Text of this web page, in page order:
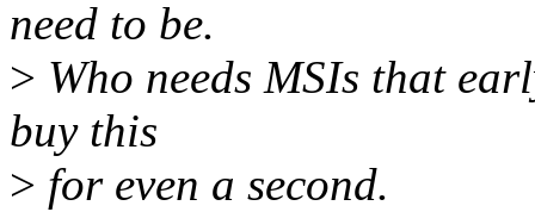
need to be.
> Who needs MSIs that
buy this
> for even a second.